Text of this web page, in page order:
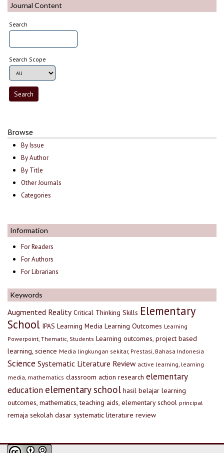
Journal Content
Search
Search Scope
Browse
By Issue
By Author
By Title
Other Journals
Categories
Information
For Readers
For Authors
For Librarians
Keywords
Augmented Reality Critical Thinking Skills Elementary
School IPAS Learning Media Learning Outcomes Learning
Powerpoint, Thematic, Students Learning outcomes, project based
learning, science Media lingkungan sekitar, Prestasi, Bahasa Indonesia
Science Systematic Literature Review active learning, learning
media, mathematics classroom action research elementary
education elementary school hasil belajar learning
outcomes, mathematics, teaching aids, elementary school principal
remaja sekolah dasar systematic literature review